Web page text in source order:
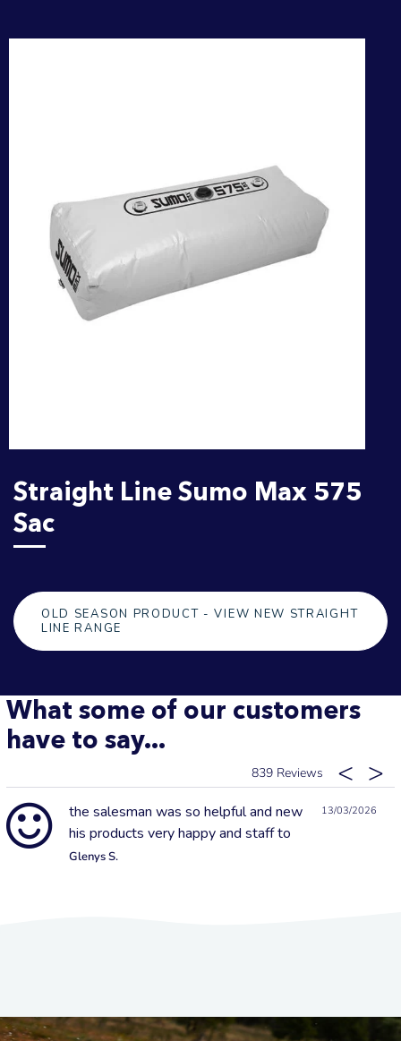
Straight Line Sumo Max 575
Sac
OLD SEASON PRODUCT - VIEW NEW STRAIGHT
LINE RANGE
What some of our customers
have to say...
839
13/03/2026
the salesman was so helpful and new
his products very happy and staff to
Glenys S.